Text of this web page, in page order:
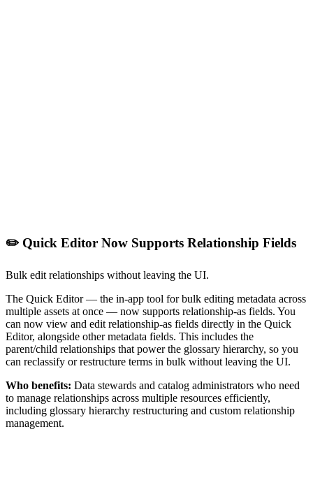
✏️ Quick Editor Now Supports Relationship Fields
Bulk edit relationships without leaving the UI.
The Quick Editor — the in-app tool for bulk editing metadata across
multiple assets at once — now supports relationship-as fields. You
can now view and edit relationship-as fields directly in the Quick
Editor, alongside other metadata fields. This includes the
parent/child relationships that power the glossary hierarchy, so you
can reclassify or restructure terms in bulk without leaving the UI.
Who benefits: Data stewards and catalog administrators who need
to manage relationships across multiple resources efficiently,
including glossary hierarchy restructuring and custom relationship
management.